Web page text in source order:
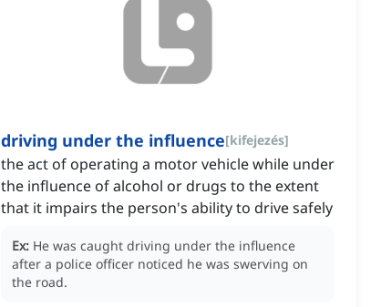
driving under the influence[kifejezés]
the act of operating a motor vehicle while under
the influence of alcohol or drugs to the extent
that it impairs the person's ability to drive safely
Ex: He was caught driving under the influence
after a police officer noticed he was swerving on
the road.